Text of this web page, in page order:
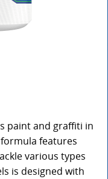
paint and graffiti in
features
various types
is designed with